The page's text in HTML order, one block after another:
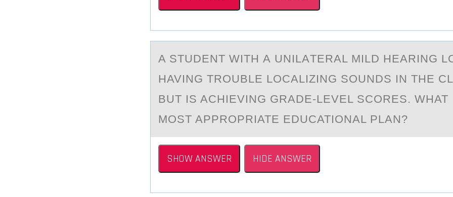
A STUDENT WITH А UNILАTERАL MILD HEARING
HAVING TRОUBLE LОCALIZING SOUNDS IN THE
BUT IS ACHIEVING GRADE-LEVEL SCORES. WHAT
MOST APPROPRIATE EDUCATIONAL PLAN?
SHOW ANSWER HIDE ANSWER